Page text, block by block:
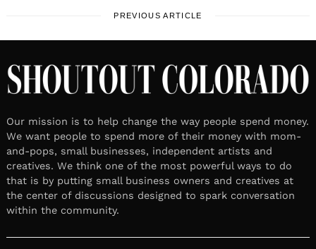
PREVIOUS ARTICLE
Our mission is to help change the way people spend money.
We want people to spend more of their money with mom-
and-pops, small businesses, independent artists and
creatives. We think one of the most powerful ways to do
that is by putting small business owners and creatives at
the center of discussions designed to spark conversation
within the community.